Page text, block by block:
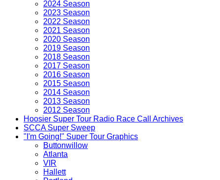
2024 Season
2023 Season
2022 Season
2021 Season
2020 Season
2019 Season
2018 Season
2017 Season
2016 Season
2015 Season
2014 Season
2013 Season
2012 Season
Hoosier Super Tour Radio Race Call Archives
SCCA Super Sweep
"I'm Going!" Super Tour Graphics
Buttonwillow
Atlanta
VIR
Hallett